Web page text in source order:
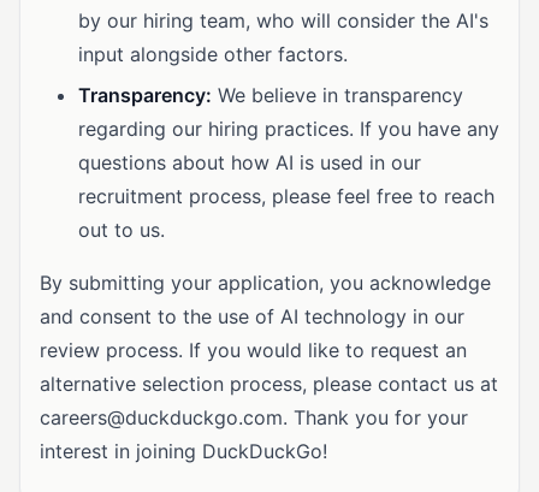
by our hiring team, who will consider the AI's
input alongside other factors.
Transparency: We believe in transparency
regarding our hiring practices. If you have any
questions about how AI is used in our
recruitment process, please feel free to reach
out to us.
By submitting your application, you acknowledge
and consent to the use of AI technology in our
review process. If you would like to request an
alternative selection process, please contact us at
careers@duckduckgo.com. Thank you for your
interest in joining DuckDuckGo!